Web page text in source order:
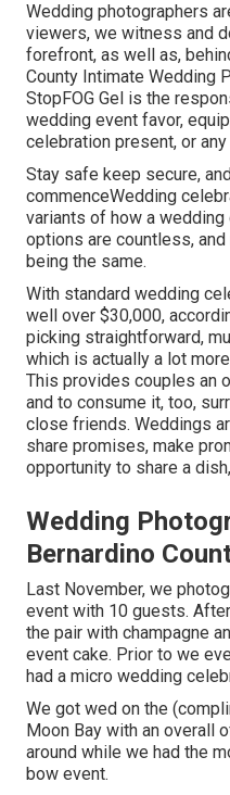
Wedding photographers
viewers, we witness and
forefront, as well as,
County Intimate Wedding
StopFOG Gel is the
wedding event favor,
celebration present, or
Stay safe keep secure,
commenceWedding
variants of how a wedding
options are countless,
being the same.
With standard wedding
well over $30,000,
picking straightforward,
which is actually a lot
This provides couples an
and to consume it, too,
close friends. Weddings
share promises, make
opportunity to share a
Wedding
Bernardino
Last November, we
event with 10 guests.
the pair with champagne
event cake. Prior to we
had a micro wedding
We got wed on the
Moon Bay with an overall
around while we had the
bow event.